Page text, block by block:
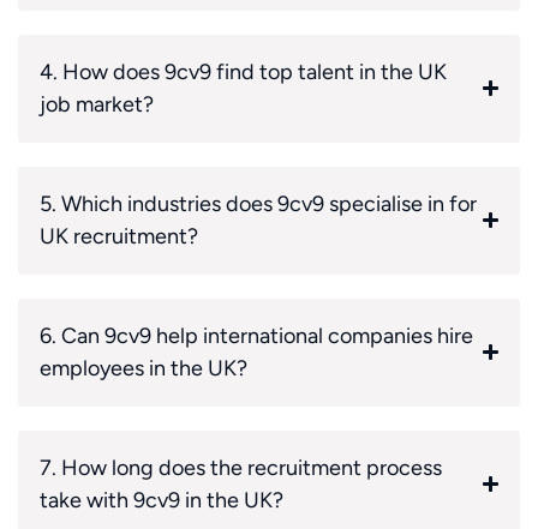
4. How does 9cv9 find top talent in the UK
job market?
5. Which industries does 9cv9 specialise in for
UK recruitment?
6. Can 9cv9 help international companies hire
employees in the UK?
7. How long does the recruitment process
take with 9cv9 in the UK?